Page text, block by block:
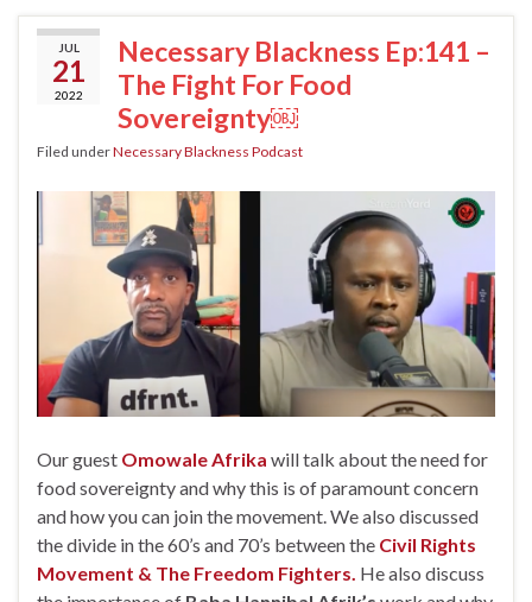
JUL
21
2022
Necessary Blackness Ep:141 –
The Fight For Food
Sovereignty￼
Filed underNecessary Blackness Podcast
Our guest Omowale Afrika will talk about the need for
food sovereignty and why this is of paramount concern
and how you can join the movement. We also discussed
the divide in the 60’s and 70’s between the Civil Rights
Movement & The Freedom Fighters. He also discuss